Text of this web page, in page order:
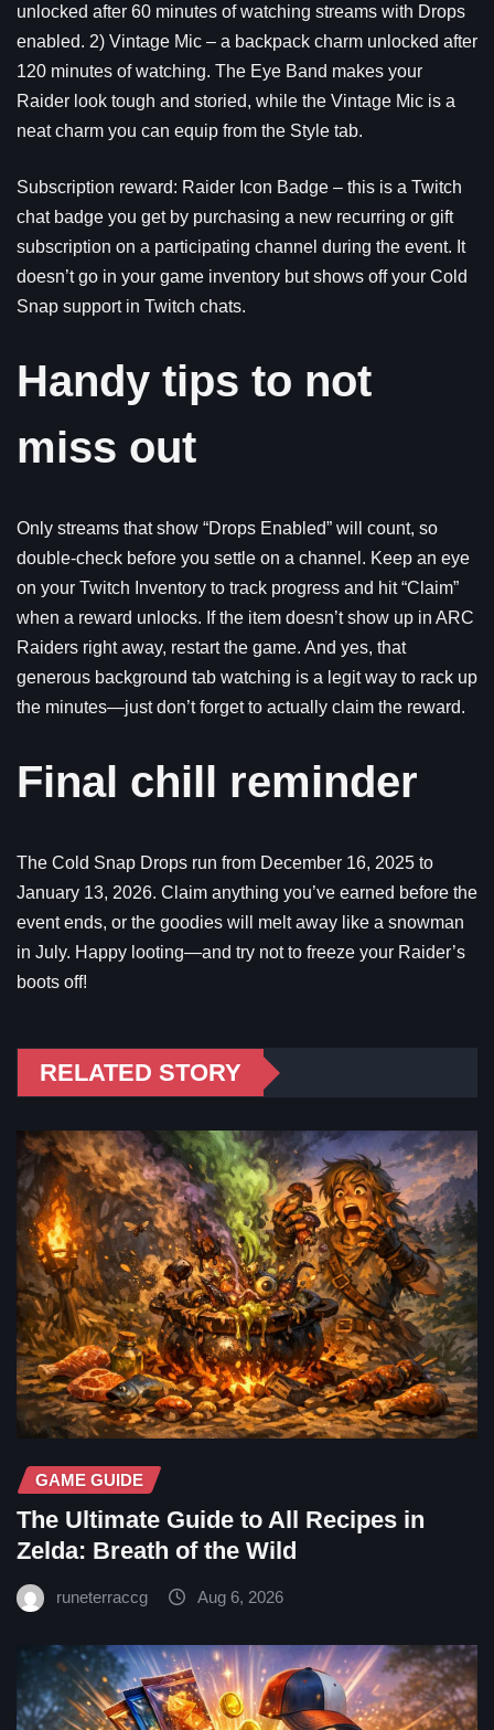
unlocked after 60 minutes of watching streams with Drops
enabled. 2) Vintage Mic – a backpack charm unlocked after
120 minutes of watching. The Eye Band makes your
Raider look tough and storied, while the Vintage Mic is a
neat charm you can equip from the Style tab.
Subscription reward: Raider Icon Badge – this is a Twitch
chat badge you get by purchasing a new recurring or gift
subscription on a participating channel during the event. It
doesn’t go in your game inventory but shows off your Cold
Snap support in Twitch chats.
Handy tips to not
miss out
Only streams that show “Drops Enabled” will count, so
double-check before you settle on a channel. Keep an eye
on your Twitch Inventory to track progress and hit “Claim”
when a reward unlocks. If the item doesn’t show up in ARC
Raiders right away, restart the game. And yes, that
generous background tab watching is a legit way to rack up
the minutes—just don’t forget to actually claim the reward.
Final chill reminder
The Cold Snap Drops run from December 16, 2025 to
January 13, 2026. Claim anything you’ve earned before the
event ends, or the goodies will melt away like a snowman
in July. Happy looting—and try not to freeze your Raider’s
boots off!
RELATED STORY
GAME GUIDE
The Ultimate Guide to All Recipes in
Zelda: Breath of the Wild
runeterraccg Aug 6, 2026